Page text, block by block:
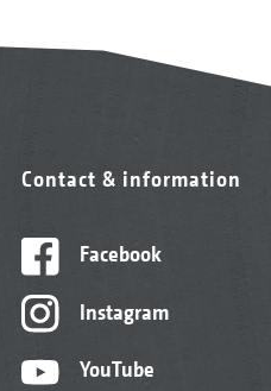
Contact & information
Facebook
Instagram
YouTube